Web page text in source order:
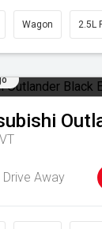
Wagon 2.5L
Drive Away